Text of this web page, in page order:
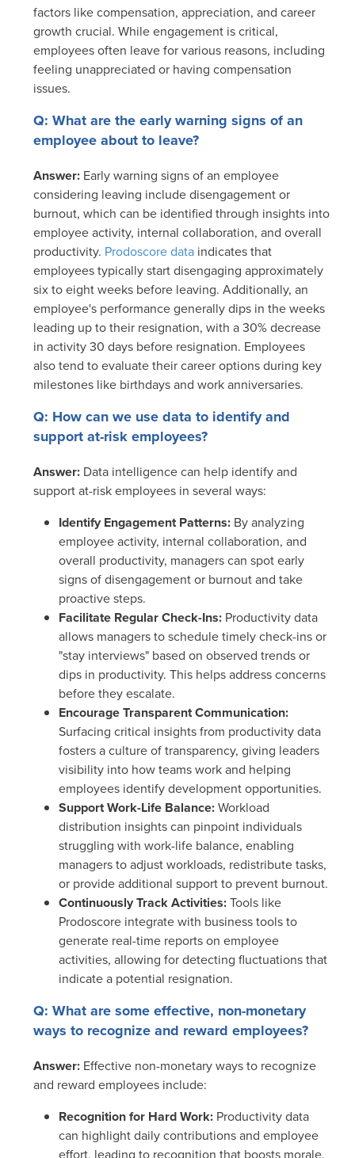
factors like compensation, appreciation, and career
growth crucial. While engagement is critical,
employees often leave for various reasons, including
feeling unappreciated or having compensation
issues.
Q: What are the early warning signs of an
employee about to leave?
Answer: Early warning signs of an employee
considering leaving include disengagement or
burnout, which can be identified through insights into
employee activity, internal collaboration, and overall
productivity. Prodoscore data indicates that
employees typically start disengaging approximately
six to eight weeks before leaving. Additionally, an
employee's performance generally dips in the weeks
leading up to their resignation, with a 30% decrease
in activity 30 days before resignation. Employees
also tend to evaluate their career options during key
milestones like birthdays and work anniversaries.
Q: How can we use data to identify and
support at-risk employees?
Answer: Data intelligence can help identify and
support at-risk employees in several ways:
Identify Engagement Patterns: By analyzing
employee activity, internal collaboration, and
overall productivity, managers can spot early
signs of disengagement or burnout and take
proactive steps.
Facilitate Regular Check-Ins: Productivity data
allows managers to schedule timely check-ins or
"stay interviews" based on observed trends or
dips in productivity. This helps address concerns
before they escalate.
Encourage Transparent Communication:
Surfacing critical insights from productivity data
fosters a culture of transparency, giving leaders
visibility into how teams work and helping
employees identify development opportunities.
Support Work-Life Balance:Workload
distribution insights can pinpoint individuals
struggling with work-life balance, enabling
managers to adjust workloads, redistribute tasks,
or provide additional support to prevent burnout.
Continuously Track Activities:Tools like
Prodoscore integrate with business tools to
generate real-time reports on employee
activities, allowing for detecting fluctuations that
indicate a potential resignation.
Q: What are some effective, non-monetary
ways to recognize and reward employees?
Answer: Effective non-monetary ways to recognize
and reward employees include:
Recognition for Hard Work: Productivity data
can highlight daily contributions and employee
effort, leading to recognition that boosts morale,